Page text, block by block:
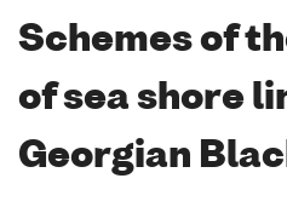
Schemes of
of sea shore
Georgian